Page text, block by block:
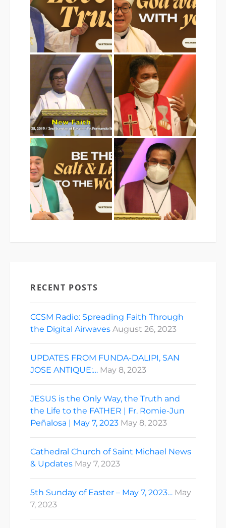
RECENT POSTS
CCSM Radio: Spreading Faith Through
the Digital Airwaves August 26, 2023
UPDATES FROM FUNDA-DALIPI, SAN
JOSE ANTIQUE:… May 8, 2023
JESUS is the Only Way, the Truth and
the Life to the FATHER | Fr. Romie-Jun
Peñalosa | May 7, 2023 May 8, 2023
Cathedral Church of Saint Michael News
& Updates May 7, 2023
5th Sunday of Easter – May 7, 2023… May
7, 2023